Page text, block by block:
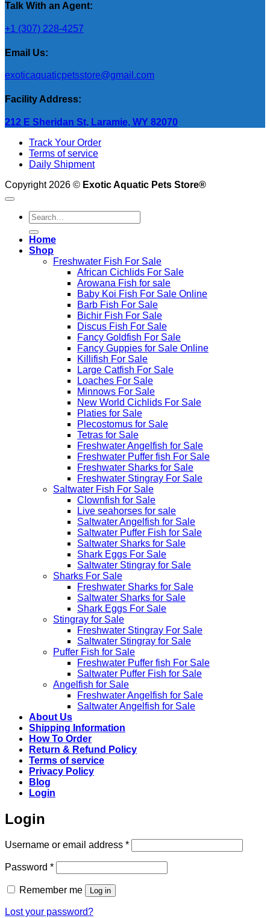
Talk With an Agent:
+1 (307) 228-4257
Email Us:
exoticaquaticpetsstore@gmail.com
Facility Address:
212 E Sheridan St, Laramie, WY 82070
Track Your Order
Terms of service
Daily Shipment
Copyright 2026 © Exotic Aquatic Pets Store®
Search
for:
Home
Shop
Freshwater Fish For Sale
African Cichlids For Sale
Arowana Fish for sale
Baby Koi Fish For Sale​ Online
Barb Fish For Sale
Bichir Fish For Sale
Discus Fish For Sale
Fancy Goldfish For Sale​
Fancy Guppies for Sale Online
Killifish For Sale
Large Catfish For Sale
Loaches For Sale
Minnows For Sale
New World Cichlids For Sale
Platies for Sale
Plecostomus for Sale
Tetras for Sale
Freshwater Angelfish for Sale
Freshwater Puffer fish For Sale
Freshwater Sharks for Sale
Freshwater Stingray For Sale
Saltwater Fish For Sale
Clownfish for Sale
Live seahorses for sale​
Saltwater Angelfish for Sale
Saltwater Puffer Fish for Sale
Saltwater Sharks for Sale
Shark Eggs For Sale
Saltwater Stingray for Sale
Sharks For Sale
Freshwater Sharks for Sale
Saltwater Sharks for Sale
Shark Eggs For Sale
Stingray for Sale
Freshwater Stingray For Sale
Saltwater Stingray for Sale
Puffer Fish for Sale​
Freshwater Puffer fish For Sale
Saltwater Puffer Fish for Sale
Angelfish for Sale
Freshwater Angelfish for Sale
Saltwater Angelfish for Sale
About Us
Shipping Information
How To Order
Return & Refund Policy
Terms of service
Privacy Policy
Blog
Login
Login
Username or email address *Required
Password *Required
Remember me Log in
Lost your password?